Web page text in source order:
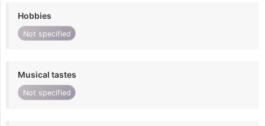
Hobbies
Not specified
Musical tastes
Not specified